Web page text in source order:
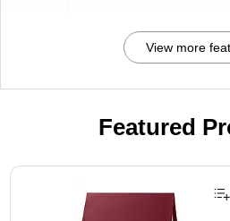
View more
Featured
Page 1 of 3